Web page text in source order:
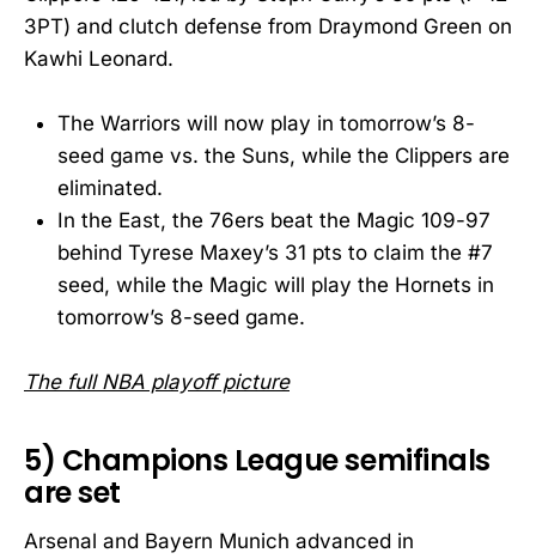
3PT) and clutch defense from Draymond Green on
Kawhi Leonard.
The Warriors will now play in tomorrow’s 8-
seed game vs. the Suns, while the Clippers are
eliminated.
In the East, the 76ers beat the Magic 109-97
behind Tyrese Maxey’s 31 pts to claim the #7
seed, while the Magic will play the Hornets in
tomorrow’s 8-seed game.
The full NBA playoff picture
5) Champions League semifinals
are set
Arsenal and Bayern Munich advanced in